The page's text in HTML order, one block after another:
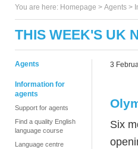
You are here: Homepage > Agents >
THIS WEEK'S UK
Agents
Information for
agents
Support for agents
Find a quality English
language course
Language centre
3
Six